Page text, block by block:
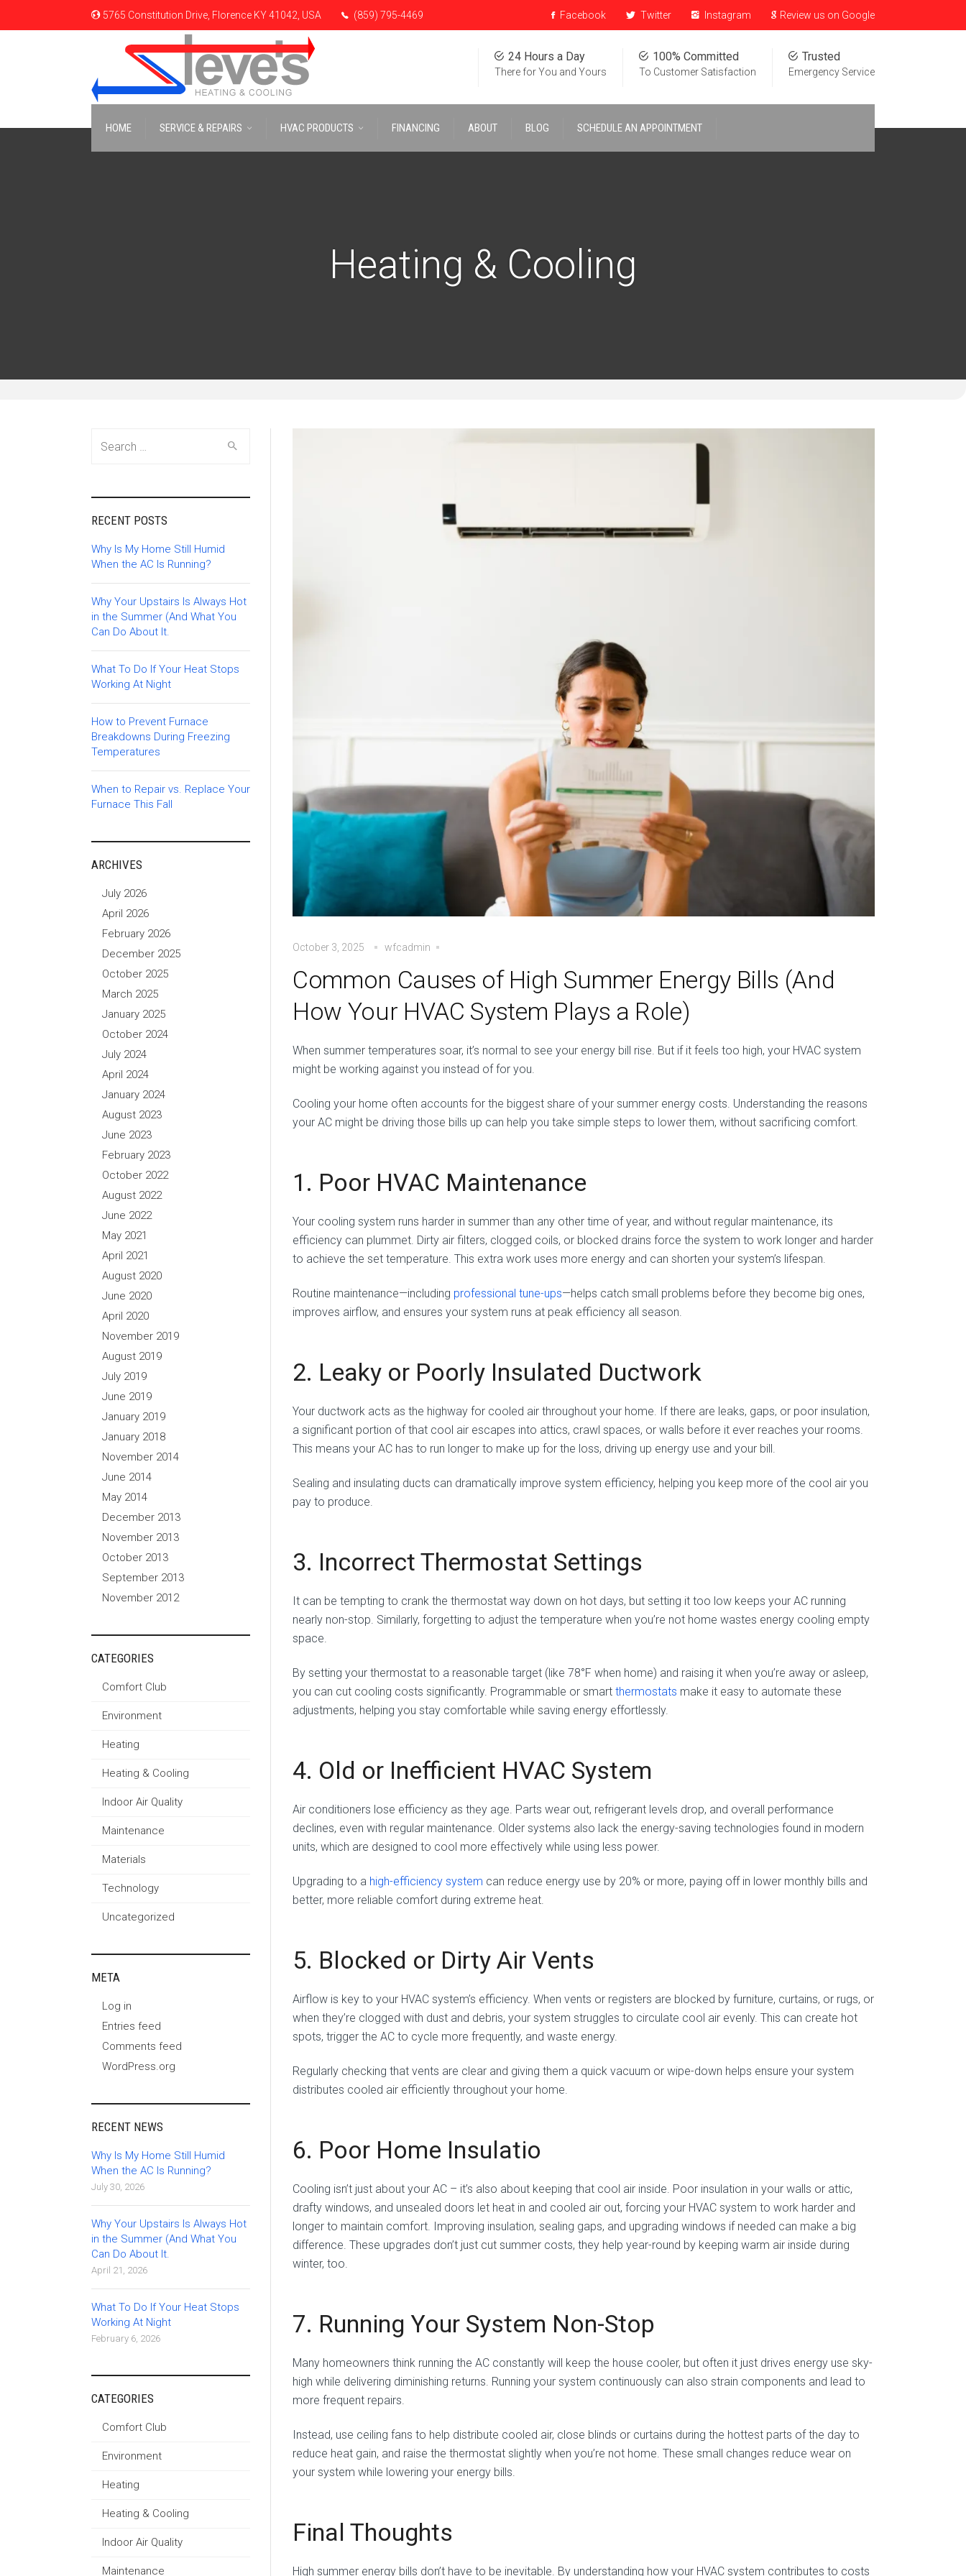
5765 Constitution Drive, Florence KY 41042, USA (859) 795-4469 Facebook Twitter Instagram Review us on Google
Trusted
Emergency Service
100% Committed
To Customer Satisfaction
24 Hours a Day
There for You and Yours
HOME SERVICE & REPAIRS HVAC PRODUCTS FINANCING ABOUT BLOG SCHEDULE AN APPOINTMENT
Heating & Cooling
October 3, 2025 wfcadmin
Common Causes of High Summer Energy Bills (And
How Your HVAC System Plays a Role)
When summer temperatures soar, it’s normal to see your energy bill rise. But if it feels too high, your HVAC system
might be working against you instead of for you.
Cooling your home often accounts for the biggest share of your summer energy costs. Understanding the reasons
your AC might be driving those bills up can help you take simple steps to lower them, without sacrificing comfort.
1. Poor HVAC Maintenance
Your cooling system runs harder in summer than any other time of year, and without regular maintenance, its
efficiency can plummet. Dirty air filters, clogged coils, or blocked drains force the system to work longer and harder
to achieve the set temperature. This extra work uses more energy and can shorten your system’s lifespan.
Routine maintenance—including professional tune-ups—helps catch small problems before they become big ones,
improves airflow, and ensures your system runs at peak efficiency all season.
2. Leaky or Poorly Insulated Ductwork
Your ductwork acts as the highway for cooled air throughout your home. If there are leaks, gaps, or poor insulation,
a significant portion of that cool air escapes into attics, crawl spaces, or walls before it ever reaches your rooms.
This means your AC has to run longer to make up for the loss, driving up energy use and your bill.
Sealing and insulating ducts can dramatically improve system efficiency, helping you keep more of the cool air you
pay to produce.
3. Incorrect Thermostat Settings
It can be tempting to crank the thermostat way down on hot days, but setting it too low keeps your AC running
nearly non-stop. Similarly, forgetting to adjust the temperature when you’re not home wastes energy cooling empty
space.
By setting your thermostat to a reasonable target (like 78°F when home) and raising it when you’re away or asleep,
you can cut cooling costs significantly. Programmable or smart thermostats make it easy to automate these
adjustments, helping you stay comfortable while saving energy effortlessly.
4. Old or Inefficient HVAC System
Air conditioners lose efficiency as they age. Parts wear out, refrigerant levels drop, and overall performance
declines, even with regular maintenance. Older systems also lack the energy-saving technologies found in modern
units, which are designed to cool more effectively while using less power.
Upgrading to a high-efficiency system can reduce energy use by 20% or more, paying off in lower monthly bills and
better, more reliable comfort during extreme heat.
5. Blocked or Dirty Air Vents
Airflow is key to your HVAC system’s efficiency. When vents or registers are blocked by furniture, curtains, or rugs, or
when they’re clogged with dust and debris, your system struggles to circulate cool air evenly. This can create hot
spots, trigger the AC to cycle more frequently, and waste energy.
Regularly checking that vents are clear and giving them a quick vacuum or wipe-down helps ensure your system
distributes cooled air efficiently throughout your home.
6. Poor Home Insulatio
Cooling isn’t just about your AC – it’s also about keeping that cool air inside. Poor insulation in your walls or attic,
drafty windows, and unsealed doors let heat in and cooled air out, forcing your HVAC system to work harder and
longer to maintain comfort. Improving insulation, sealing gaps, and upgrading windows if needed can make a big
difference. These upgrades don’t just cut summer costs, they help year-round by keeping warm air inside during
winter, too.
7. Running Your System Non-Stop
Many homeowners think running the AC constantly will keep the house cooler, but often it just drives energy use sky-
high while delivering diminishing returns. Running your system continuously can also strain components and lead to
more frequent repairs.
Instead, use ceiling fans to help distribute cooled air, close blinds or curtains during the hottest parts of the day to
reduce heat gain, and raise the thermostat slightly when you’re not home. These small changes reduce wear on
your system while lowering your energy bills.
Final Thoughts
High summer energy bills don’t have to be inevitable. By understanding how your HVAC system contributes to costs
RECENT POSTS
Why Is My Home Still Humid
When the AC Is Running?
Why Your Upstairs Is Always Hot
in the Summer (And What You
Can Do About It.
What To Do If Your Heat Stops
Working At Night
How to Prevent Furnace
Breakdowns During Freezing
Temperatures
When to Repair vs. Replace Your
Furnace This Fall
ARCHIVES
July 2026
April 2026
February 2026
December 2025
October 2025
March 2025
January 2025
October 2024
July 2024
April 2024
January 2024
August 2023
June 2023
February 2023
October 2022
August 2022
June 2022
May 2021
April 2021
August 2020
June 2020
April 2020
November 2019
August 2019
July 2019
June 2019
January 2019
January 2018
November 2014
June 2014
May 2014
December 2013
November 2013
October 2013
September 2013
November 2012
CATEGORIES
Comfort Club
Environment
Heating
Heating & Cooling
Indoor Air Quality
Maintenance
Materials
Technology
Uncategorized
META
Log in
Entries feed
Comments feed
WordPress.org
RECENT NEWS
Why Is My Home Still Humid
When the AC Is Running?
July 30, 2026
Why Your Upstairs Is Always Hot
in the Summer (And What You
Can Do About It.
April 21, 2026
What To Do If Your Heat Stops
Working At Night
February 6, 2026
CATEGORIES
Comfort Club
Environment
Heating
Heating & Cooling
Indoor Air Quality
Maintenance